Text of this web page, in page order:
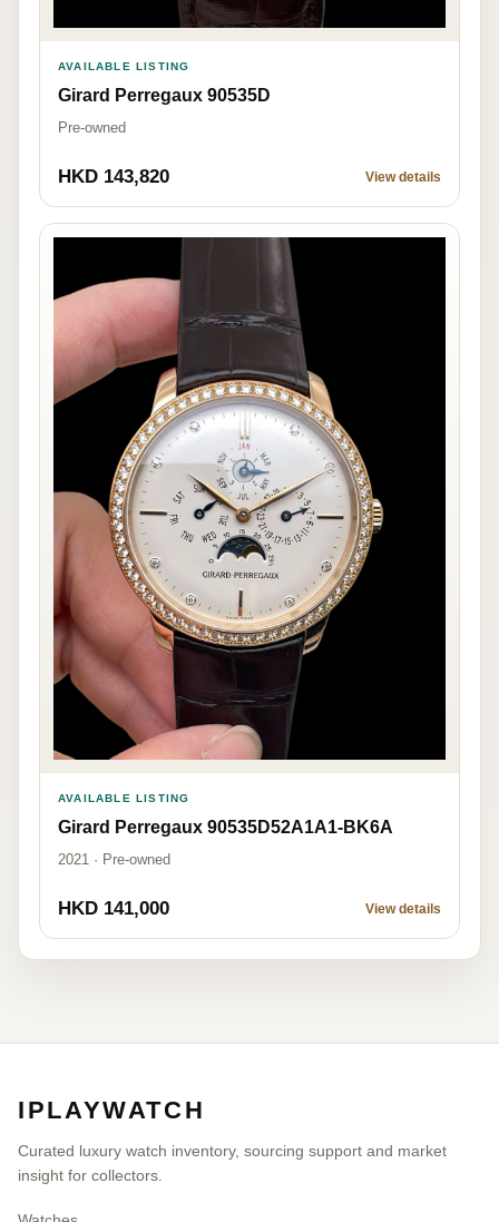
AVAILABLE LISTING
Girard Perregaux 90535D
Pre-owned
HKD 143,820 View details
AVAILABLE LISTING
Girard Perregaux 90535D52A1A1-BK6A
2021 · Pre-owned
HKD 141,000 View details
IPLAYWATCH
Curated luxury watch inventory, sourcing support and market
insight for collectors.